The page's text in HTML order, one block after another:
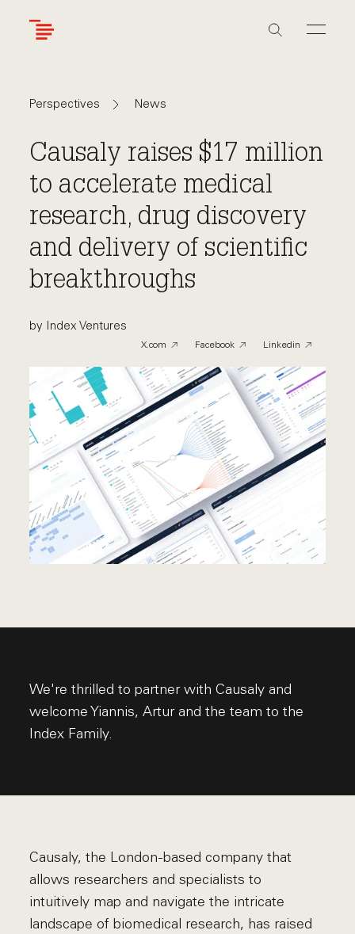
Navigate
to
Perspectives
Navigate
News
Causaly raises $17 million
to accelerate medical
research, drug discovery
and delivery of scientific
breakthroughs
by Index Ventures
X.com Facebook Linkedin
We're thrilled to partner with Causaly and
welcome Yiannis, Artur and the team to the
Index Family.
Causaly, the London-based company that
allows researchers and specialists to
intuitively map and navigate the intricate
landscape of biomedical research, has raised